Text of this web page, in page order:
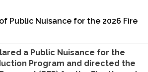
Public Nuisance for the 2026 Fire
a Public Nuisance for the
Program and directed the